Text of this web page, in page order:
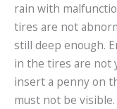
rain with
tires are not
still deep enough.
in the tires are not
insert a penny on
must not be